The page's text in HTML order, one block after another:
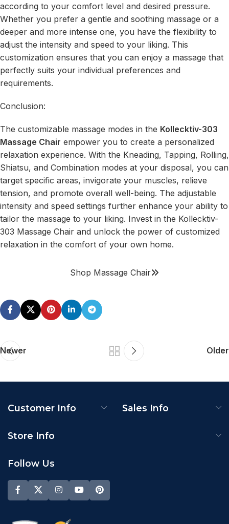
according to your comfort level and desired pressure.
Whether you prefer a gentle and soothing massage or a
deeper and more intense one, you have the flexibility to
adjust the intensity and speed to your liking. This
customization ensures that you can enjoy a massage that
perfectly suits your individual preferences and
requirements.
Conclusion:
The customizable massage modes in the Kollecktiv-303
Massage Chair empower you to create a personalized
relaxation experience. With the Kneading, Tapping, Rolling,
Shiatsu, and Combination modes at your disposal, you can
target specific areas, invigorate your muscles, relieve
tension, and promote overall well-being. The adjustable
intensity and speed settings further enhance your ability to
tailor the massage to your liking. Invest in the Kollecktiv-
303 Massage Chair and unlock the power of customized
relaxation in the comfort of your own home.
Shop Massage Chair
Newer Older
Customer Info Sales Info
Store Info
Follow Us